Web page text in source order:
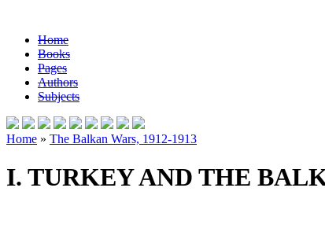
Home
Books
Pages
Authors
Subjects
Home » The Balkan Wars, 1912-1913
I. TURKEY AND THE